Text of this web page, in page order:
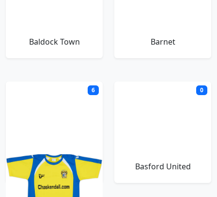
Baldock Town Barnet
6
Barrow
0
Basford United